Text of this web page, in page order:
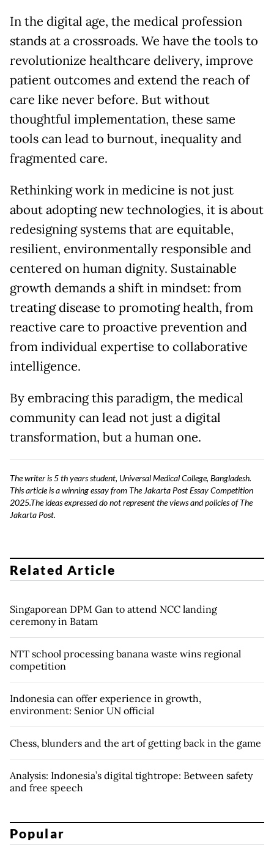
In the digital age, the medical profession
stands at a crossroads. We have the tools to
revolutionize healthcare delivery, improve
patient outcomes and extend the reach of
care like never before. But without
thoughtful implementation, these same
tools can lead to burnout, inequality and
fragmented care.
Rethinking work in medicine is not just
about adopting new technologies, it is about
redesigning systems that are equitable,
resilient, environmentally responsible and
centered on human dignity. Sustainable
growth demands a shift in mindset: from
treating disease to promoting health, from
reactive care to proactive prevention and
from individual expertise to collaborative
intelligence.
By embracing this paradigm, the medical
community can lead not just a digital
transformation, but a human one.
The writer is 5 th years student, Universal Medical College, Bangladesh.
This article is a winning essay from The Jakarta Post Essay Competition
2025.The ideas expressed do not represent the views and policies of The
Jakarta Post.
Related Article
Singaporean DPM Gan to attend NCC landing
ceremony in Batam
NTT school processing banana waste wins regional
competition
Indonesia can offer experience in growth,
environment: Senior UN official
Chess, blunders and the art of getting back in the game
Analysis: Indonesia’s digital tightrope: Between safety
and free speech
Popular